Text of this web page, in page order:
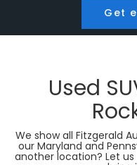
Get
Used
We show all Fitzgerald
our Maryland and
another location? Let